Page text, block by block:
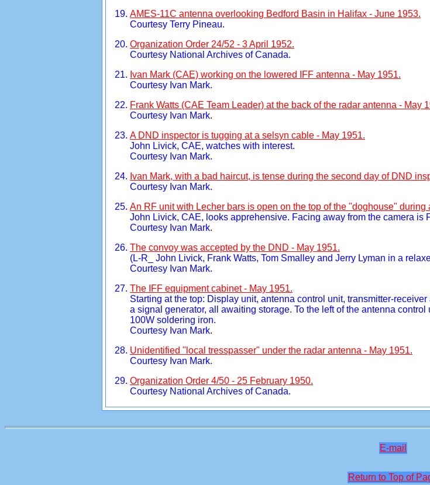
AMES-11C antenna overlooking Bedford Basin in Halifax - June 1953.
Courtesy Terry Pineau.
Organization Order 24/52 - 3 April 1952.
Courtesy National Archives of Canada.
Ivan Mark (CAE) working on the lowered IFF antenna - May 1951.
Courtesy Ivan Mark.
Frank Watts (CAE Team Leader) at the back of the radar antenna - May
Courtesy Ivan Mark.
A DND inspector is tugging at a selsyn cable - May 1951.
John Livick, CAE, watches with interest.
Courtesy Ivan Mark.
Ivan Mark, with a bad haircut, is tense during the second day of DND
Courtesy Ivan Mark.
An RF unit with Lecher bars is open on the top of the "doghouse"
John Livick, CAE, looks apprehensive. Facing away from the camera is
Courtesy Ivan Mark.
The convoy was accepted by the DND - May 1951.
(L-R_ John Livick, Frank Watts, Tom Smalley and Jerry Lyman in a
Courtesy Ivan Mark.
The IFF equipment cabinet - May 1951.
Starting at the top: Display unit, antenna control unit, transmitter-
a signal generator, all awaiting storage. To the left of the antenna
100W soldering iron.
Courtesy Ivan Mark.
Unidentified "local tresspasser" under the radar antenna - May 1951.
Courtesy Ivan Mark.
Organization Order 4/50 - 25 February 1950.
Courtesy National Archives of Canada.
E-mail
Return to Top of